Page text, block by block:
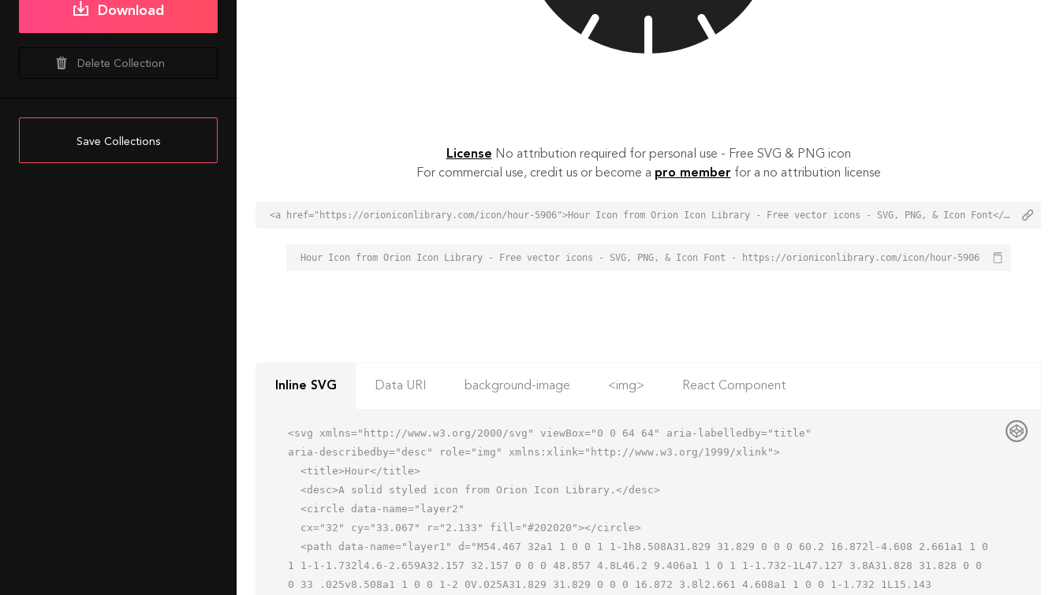
Download
Delete Collection
Save Collections
License No attribution required for personal use - Free SVG & PNG icon
For commercial use, credit us or become a pro member for a no attribution license
<a href="https://orioniconlibrary.com/icon/hour-5906">Hour Icon from Orion Icon Library - Free vector icons - SVG, PNG, & Icon Font</a>
Hour Icon from Orion Icon Library - Free vector icons - SVG, PNG, & Icon Font - https://orioniconlibrary.com/icon/hour-5906
Inline SVG Data URI background-image <img> React Component
<svg xmlns="http://www.w3.org/2000/svg" viewBox="0 0 64 64" aria-labelledby="title"
aria-describedby="desc" role="img" xmlns:xlink="http://www.w3.org/1999/xlink">
1 1-1-1.732l4.6-2.659A32.157 32.157 0 0 0 48.857 4.8L46.2 9.406a1 1 0 1 1-1.732-1L47.127 3.8A31.828 31.828 0 0
0 33 .025v8.508a1 1 0 0 1-2 0V.025A31.829 31.829 0 0 0 16.872 3.8l2.661 4.608a1 1 0 0 1-1.732 1L15.143